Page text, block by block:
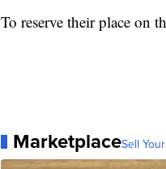
To reserve their place on
MarketplaceSell